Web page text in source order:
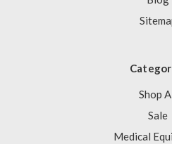
Shop
Sale
Medical